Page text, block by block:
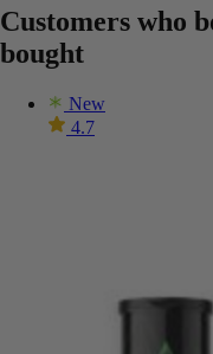
Customers who
bought
New
4.7